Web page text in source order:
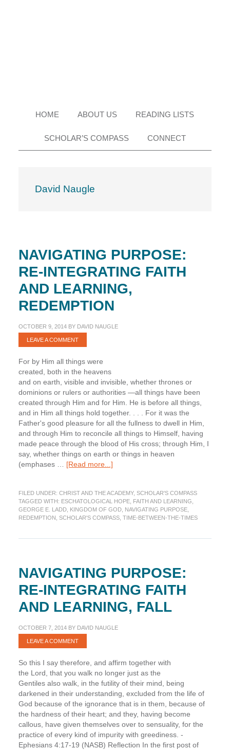
HOME ABOUT US READING LISTS
SCHOLAR’S COMPASS CONNECT
David Naugle
NAVIGATING PURPOSE:
RE-INTEGRATING FAITH
AND LEARNING,
REDEMPTION
OCTOBER 9, 2014BY DAVID NAUGLE
LEAVE A COMMENT
For by Him all things were
created, both in the heavens
and on earth, visible and invisible, whether thrones or
dominions or rulers or authorities —all things have been
created through Him and for Him. He is before all things,
and in Him all things hold together. . . . For it was the
Father's good pleasure for all the fullness to dwell in Him,
and through Him to reconcile all things to Himself, having
made peace through the blood of His cross; through Him, I
say, whether things on earth or things in heaven
(emphases … [Read more...]about
Re-
integrating
Faith
FILED UNDER: CHRIST AND THE ACADEMY, SCHOLAR'S COMPASS
TAGGED WITH: ESCHATOLOGICAL HOPE, FAITH AND LEARNING
GEORGE E. LADD, KINGDOM OF GOD, NAVIGATING PURPOSE,
REDEMPTION SCHOLAR'S COMPASS, TIME-BETWEEN-THE-TIMES
NAVIGATING PURPOSE:
RE-INTEGRATING FAITH
AND LEARNING, FALL
OCTOBER 7, 2014BY DAVID NAUGLE
LEAVE A COMMENT
So this I say therefore, and affirm together with
the Lord, that you walk no longer just as the
Gentiles also walk, in the futility of their mind, being
darkened in their understanding, excluded from the life of
God because of the ignorance that is in them, because of
the hardness of their heart; and they, having become
callous, have given themselves over to sensuality, for the
practice of every kind of impurity with greediness. -
Ephesians 4:17-19 (NASB) Reflection In the first post of